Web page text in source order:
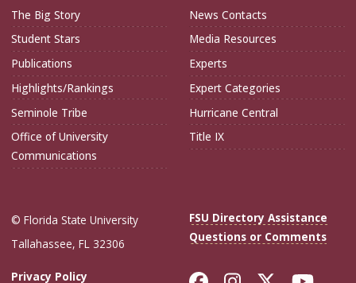
The Big Story
Student Stars
Publications
Highlights/Rankings
Seminole Tribe
Office of University
Communications
News Contacts
Media Resources
Experts
Expert Categories
Hurricane Central
Title IX
© Florida State University
Tallahassee, FL 32306
FSU Directory Assistance
Questions or Comments
Privacy Policy